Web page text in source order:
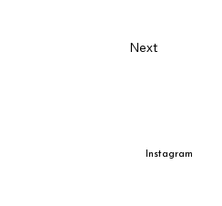
Next
Instagram